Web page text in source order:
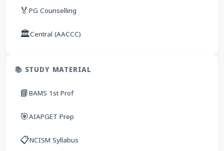
🏅 PG Counselling
🏛Central (AACCC)
📚 STUDY MATERIAL
📘BAMS 1st Prof
🎯AIAPGET Prep
📋NCISM Syllabus